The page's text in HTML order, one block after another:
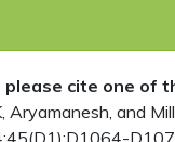
cite one of
Aryamanesh, and